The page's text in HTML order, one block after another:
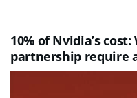
10% of Nvidia’s
partnership require